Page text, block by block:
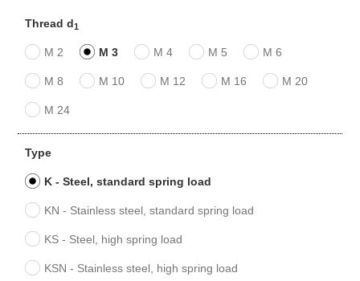
Thread d1
M 2 M 3 M 4 M 5 M 6
M 8 M 10 M 12 M 16 M 20
M 24
Type
K - Steel, standard spring load
KN - Stainless steel, standard spring load
KS - Steel, high spring load
KSN - Stainless steel, high spring load